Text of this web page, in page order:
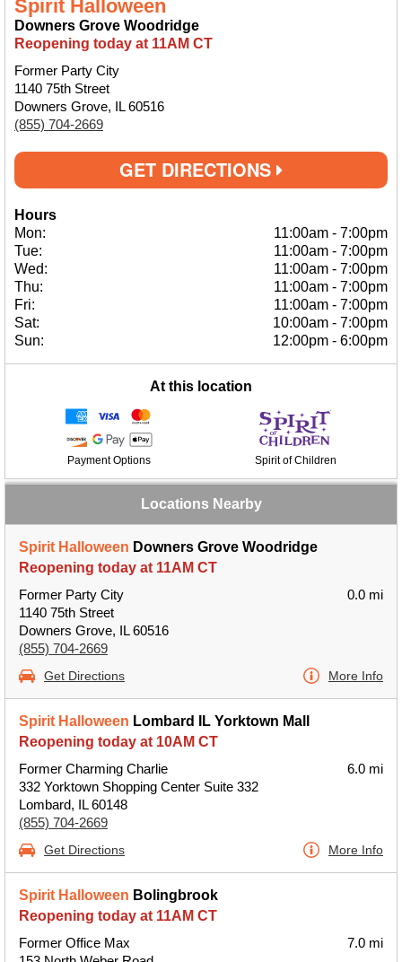
Spirit Halloween
Downers Grove Woodridge
Reopening today at 11AM CT
Former Party City
1140 75th Street
Downers Grove, IL 60516
(855) 704-2669
GET DIRECTIONS
Hours
Mon:
11:00am - 7:00pm
Tue:
11:00am - 7:00pm
Wed:
11:00am - 7:00pm
Thu:
11:00am - 7:00pm
Fri:
11:00am - 7:00pm
Sat:
10:00am - 7:00pm
Sun:
12:00pm - 6:00pm
At this location
Payment Options Spirit of Children
Locations Nearby
Spirit Halloween Downers Grove Woodridge
Reopening today at 11AM CT
Former Party City
1140 75th Street
Downers Grove, IL 60516
(855) 704-2669
0.0 mi
Get Directions More Info
Spirit Halloween Lombard IL Yorktown Mall
Reopening today at 10AM CT
Former Charming Charlie
332 Yorktown Shopping Center Suite 332
Lombard, IL 60148
(855) 704-2669
6.0 mi
Get Directions More Info
Spirit Halloween Bolingbrook
Reopening today at 11AM CT
Former Office Max
7.0 mi